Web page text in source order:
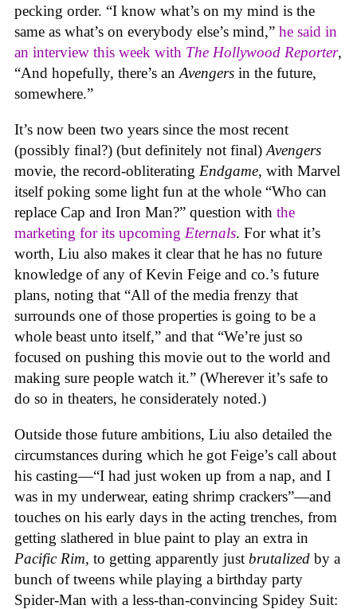
pecking order. “I know what’s on my mind is the
same as what’s on everybody else’s mind,” he said in
an interview this week with The Hollywood Reporter,
“And hopefully, there’s anAvengers in the future,
somewhere.”
It’s now been two years since the most recent
(possibly final?) (but definitely not final) Avengers
movie, the record-obliterating Endgame, with Marvel
itself poking some light fun at the whole “Who can
replace Cap and Iron Man?” question with the
marketing for its upcoming Eternals. For what it’s
worth, Liu also makes it clear that he has no future
knowledge of any of Kevin Feige and co.’s future
plans, noting that “All of the media frenzy that
surrounds one of those properties is going to be a
whole beast unto itself,” and that “We’re just so
focused on pushing this movie out to the world and
making sure people watch it.” (Wherever it’s safe to
do so in theaters, he considerately noted.)
Outside those future ambitions, Liu also detailed the
circumstances during which he got Feige’s call about
his casting—“I had just woken up from a nap, and I
was in my underwear, eating shrimp crackers”—and
touches on his early days in the acting trenches, from
getting slathered in blue paint to play an extra in
Pacific Rim, to getting apparently just brutalized by a
bunch of tweens while playing a birthday party
Spider-Man with a less-than-convincing Spidey Suit: